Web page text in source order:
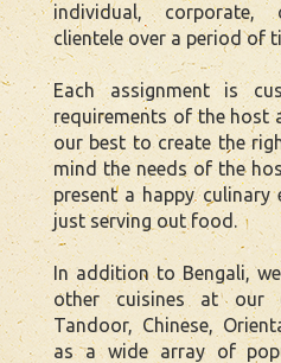
individual, corporate,
clientele over a period of
Each assignment is
requirements of the host
our best to create the
mind the needs of the
present a happy culinary
just serving out food.
In addition to Bengali,
other cuisines at our
Tandoor, Chinese,
as a wide array of